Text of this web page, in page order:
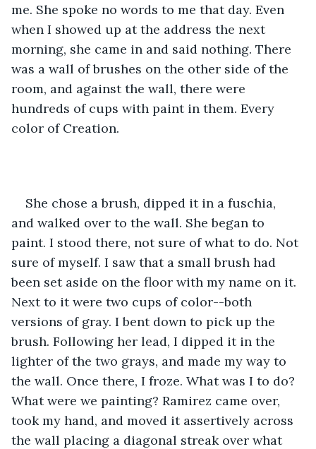
me. She spoke no words to me that day. Even
when I showed up at the address the next
morning, she came in and said nothing. There
was a wall of brushes on the other side of the
room, and against the wall, there were
hundreds of cups with paint in them. Every
color of Creation.
She chose a brush, dipped it in a fuschia,
and walked over to the wall. She began to
paint. I stood there, not sure of what to do. Not
sure of myself. I saw that a small brush had
been set aside on the floor with my name on it.
Next to it were two cups of color--both
versions of gray. I bent down to pick up the
brush. Following her lead, I dipped it in the
lighter of the two grays, and made my way to
the wall. Once there, I froze. What was I to do?
What were we painting? Ramirez came over,
took my hand, and moved it assertively across
the wall placing a diagonal streak over what